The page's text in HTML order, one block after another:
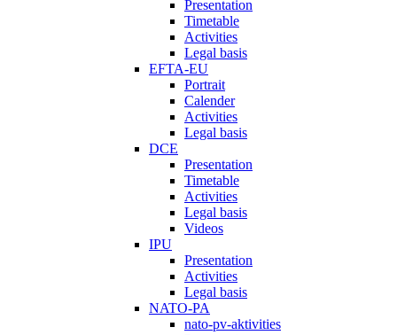
Presentation
Timetable
Activities
Legal basis
EFTA-EU
Portrait
Calender
Activities
Legal basis
DCE
Presentation
Timetable
Activities
Legal basis
Videos
IPU
Presentation
Activities
Legal basis
NATO-PA
nato-pv-aktivities